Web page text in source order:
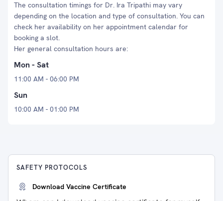
The consultation timings for Dr. Ira Tripathi may vary
depending on the location and type of consultation. You can
check her availability on her appointment calendar for
booking a slot.
Her general consultation hours are:
Mon - Sat
11:00 AM - 06:00 PM
Sun
10:00 AM - 01:00 PM
SAFETY PROTOCOLS
Download Vaccine Certificate